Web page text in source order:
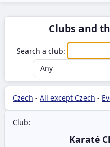
Clubs and
Search a club:
Czech - All except Czech -
Club:
Karaté